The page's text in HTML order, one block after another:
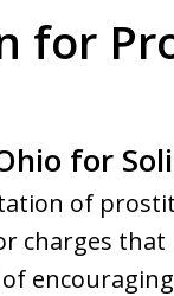
for
for
of
charges